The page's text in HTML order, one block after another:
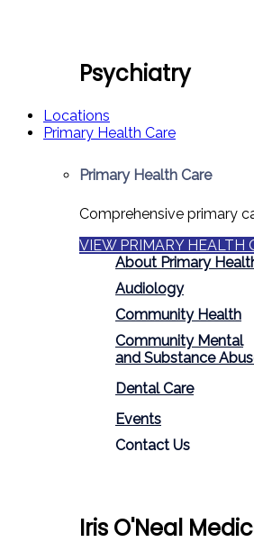
Psychiatry
Locations
Primary Health Care
Primary Health Care
Comprehensive primary
VIEW PRIMARY HEALTH
About Primary
Audiology
Community Health
Community Mental
and Substance
Dental Care
Events
Contact Us
Iris O'Neal